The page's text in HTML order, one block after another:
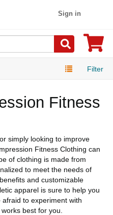
Sign in
Filter
Fitness
simply looking to improve
Fitness Clothing can
of clothing is made from
to meet the needs of
and customizable
apparel is sure to help you
to experiment with
best for you.